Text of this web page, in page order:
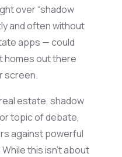
over “shadow
and often without
apps — could
homes out there
screen.
estate, shadow
topic of debate,
against powerful
thisisn’tabout